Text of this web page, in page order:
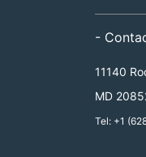
-
11140
MD
Tel: +1